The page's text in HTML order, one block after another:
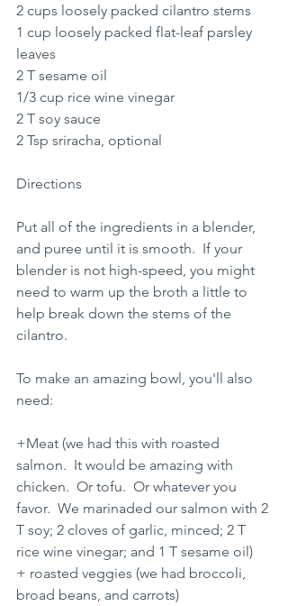
2 cups loosely packed cilantro stems
1 cup loosely packed flat-leaf parsley
leaves
2 T sesame oil
1/3 cup rice wine vinegar
2 T soy sauce
2 Tsp sriracha, optional
Directions
Put all of the ingredients in a blender,
and puree until it is smooth.  If your
blender is not high-speed, you might
need to warm up the broth a little to
help break down the stems of the
cilantro.
To make an amazing bowl, you'll also
need:
+Meat (we had this with roasted
salmon.  It would be amazing with
chicken.  Or tofu.  Or whatever you
favor.  We marinaded our salmon with 2
T soy; 2 cloves of garlic, minced; 2 T
rice wine vinegar; and 1 T sesame oil)
+ roasted veggies (we had broccoli,
broad beans, and carrots)